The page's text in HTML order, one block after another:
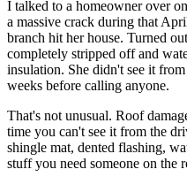
I talked to a homeowner over
a massive crack during that
branch hit her house. Turned
completely stripped off and
insulation. She didn't see it
weeks before calling anyone.
That's not unusual. Roof
time you can't see it from the
shingle mat, dented flashing,
stuff you need someone on the